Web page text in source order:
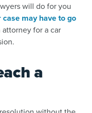
will do for you
case may have to go
for a car
a